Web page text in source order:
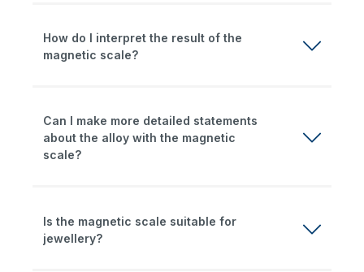
How do I interpret the result of the
magnetic scale?
Can I make more detailed statements
about the alloy with the magnetic
scale?
Is the magnetic scale suitable for
jewellery?